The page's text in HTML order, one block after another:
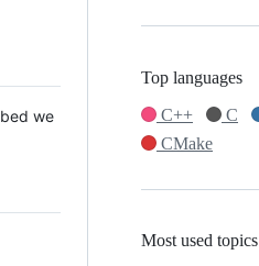
we
Top languages
C++
C
CMake
Most used topics